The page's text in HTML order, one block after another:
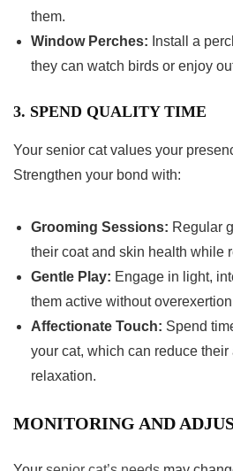
them.
Window Perches: Install a
they can watch birds or enjoy
3. SPEND QUALITY TIME
Your senior cat values your
Strengthen your bond with:
Grooming Sessions: Regular
their coat and skin health while
Gentle Play: Engage in light,
them active without
Affectionate Touch: Spend
your cat, which can reduce
relaxation.
MONITORING AND